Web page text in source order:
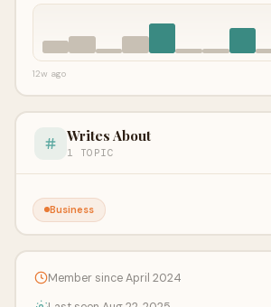
12w ago
Writes About
1 TOPIC
Business
Member since April 2024